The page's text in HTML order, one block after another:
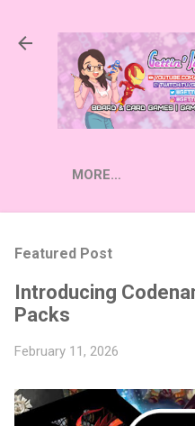
MORE…
Featured Post
Introducing
Packs
February 11, 2026